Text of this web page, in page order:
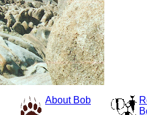
About Bob